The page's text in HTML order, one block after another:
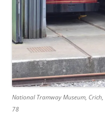
National Tramway Museum,
78